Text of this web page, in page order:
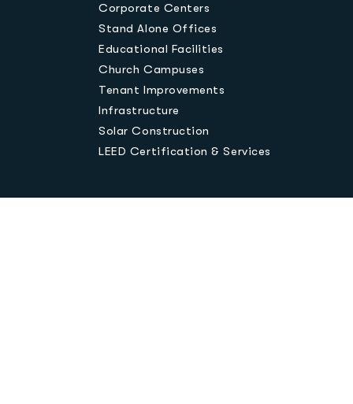
Corporate Centers
Stand Alone Offices
Educational Facilities
Church Campuses
Tenant Improvements
Infrastructure
Solar Construction
LEED Certification & Services